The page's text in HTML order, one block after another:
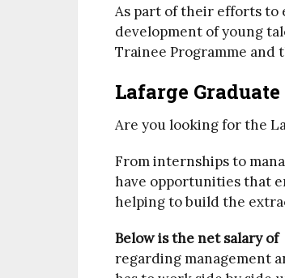
As part of their efforts to
development of young
Trainee Programme and
Lafarge
Are you looking for the
From internships to
have opportunities that
helping to build the
Below is the net salary
regarding management